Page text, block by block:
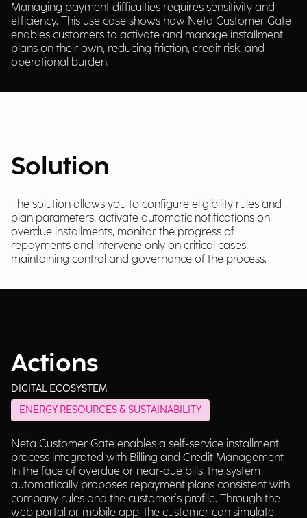
Managing payment difficulties requires sensitivity and
efficiency. This use case shows how Neta Customer Gate
enables customers to activate and manage installment
plans on their own, reducing friction, credit risk, and
operational burden.
Solution
The solution allows you to configure eligibility rules and
plan parameters, activate automatic notifications on
overdue installments, monitor the progress of
repayments and intervene only on critical cases,
maintaining control and governance of the process.
Actions
DIGITAL ECOSYSTEM
ENERGY RESOURCES & SUSTAINABILITY
Neta Customer Gate enables a self-service installment
process integrated with Billing and Credit Management.
In the face of overdue or near-due bills, the system
automatically proposes repayment plans consistent with
company rules and the customer's profile. Through the
web portal or mobile app, the customer can simulate,